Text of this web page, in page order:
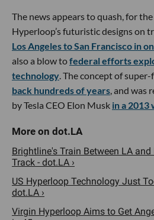
The news appears to quash, for
Hyperloop’s futuristic designs on
Los Angeles to San Francisco in
also a blow tofederal efforts
technology. The concept of
back hundreds of years, and was
by Tesla CEO Elon Musk in a 2013
Brightline's Train Between LA
Track - dot.LA ›
US Hyperloop Technology Just
dot.LA ›
Virgin Hyperloop Aims to Get